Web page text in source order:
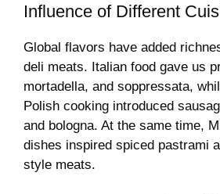
Influence of Different
Global flavors have added
deli meats. Italian food gave us
mortadella, and soppressata,
Polish cooking introduced
and bologna. At the same time,
dishes inspired spiced pastrami
style meats.